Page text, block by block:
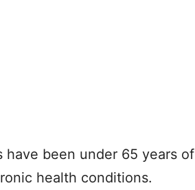
been under 65 years of
health conditions.